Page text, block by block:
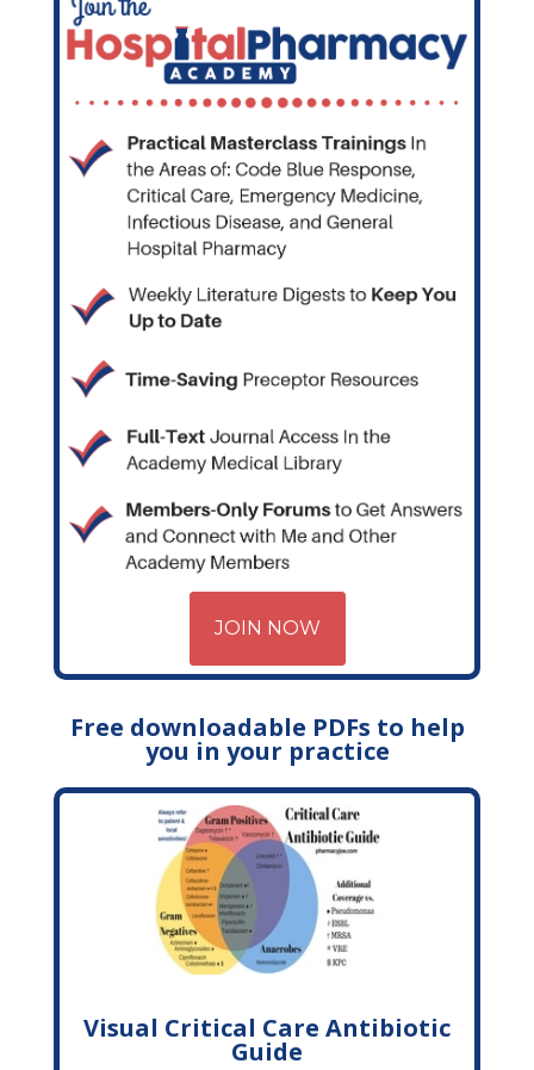
JOIN NOW
Free downloadable PDFs to help
you in your practice
Visual Critical Care Antibiotic
Guide